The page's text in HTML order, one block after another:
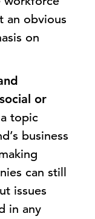
an obvious
on
or
a topic
business
can still
issues
in any